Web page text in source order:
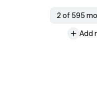
2 of 595
Add